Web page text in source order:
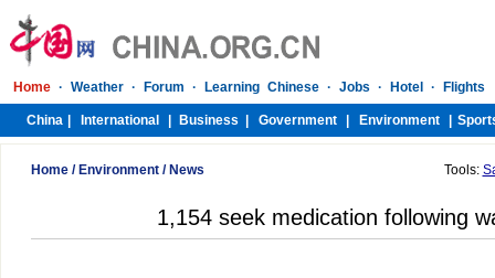
Home/ Environment/ News Tools:
1,154 seek medication following